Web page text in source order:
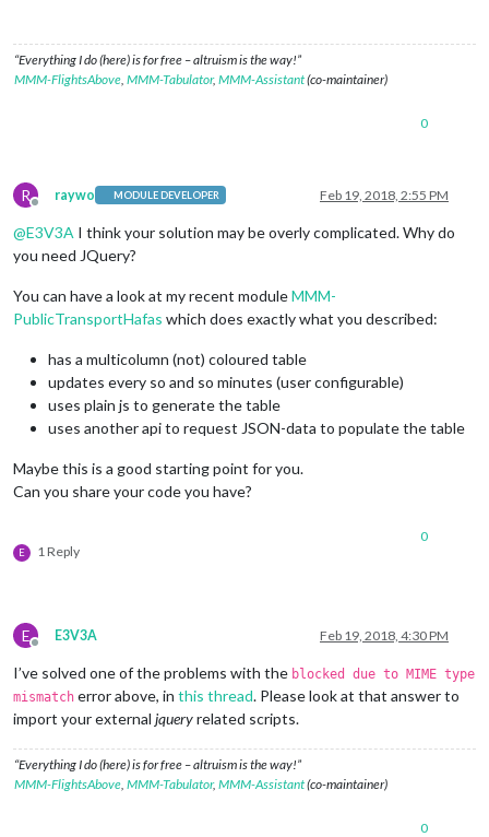
“Everything I do (here) is for free – altruism is the way!”
MMM-FlightsAbove MMM-Tabulator, MMM-Assistant(co-maintainer)
0
R
Offline
raywo MODULE DEVELOPER Feb 19, 2018, 2:55 PM
@E3V3A I think your solution may be overly complicated. Why do
you need JQuery?
You can have a look at my recent moduleMMM-
PublicTransportHafas which does exactly what you described:
has a multicolumn (not) coloured table
updates every so and so minutes (user configurable)
uses plain js to generate the table
uses another api to request JSON-data to populate the table
Maybe this is a good starting point for you.
Can you share your code you have?
E 1 Reply
0
E
Offline
E3V3A Feb 19, 2018, 4:30 PM
I’ve solved one of the problems with the blocked due to MIME type
mismatch error above, in this thread. Please look at that answer to
import your external jqueryrelated scripts.
“Everything I do (here) is for free – altruism is the way!”
MMM-FlightsAbove MMM-Tabulator, MMM-Assistant(co-maintainer)
0